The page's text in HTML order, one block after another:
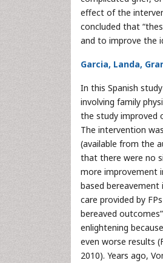
effect of the
concluded that
and to improve the
Garcia, Landa,
In this Spanish
involving family
the study improved
The intervention
(available from the
that there were no
more improvement
based
care provided by
bereaved
enlightening
even worse results
2010). Years ago,